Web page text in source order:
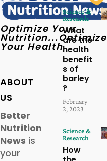
Optimize Your
Nutrition...Optimize
Your Health
ABOUT
US
Better
Nutrition
News is
your
Science &
Research
What
are the
health
benefit
s of
barley
?
February
2, 2023
Science &
Research
How